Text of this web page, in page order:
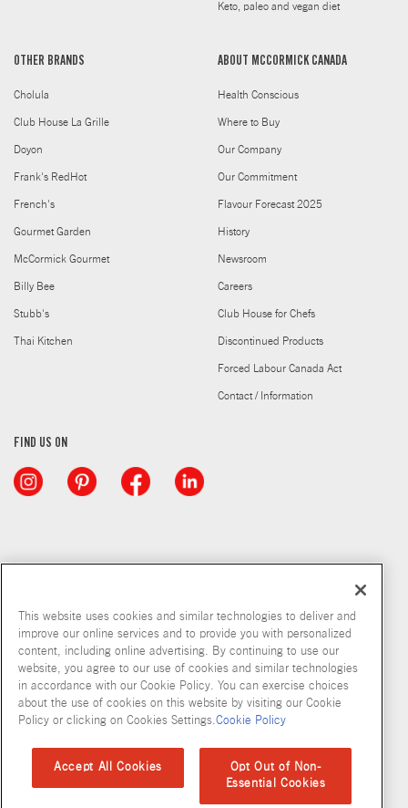
Keto, paleo and vegan diet
OTHER BRANDS
Cholula
Club House La Grille
Doyon
Frank's RedHot
French's
Gourmet Garden
McCormick Gourmet
Billy Bee
Stubb's
Thai Kitchen
ABOUT MCCORMICK CANADA
Health Conscious
Where to Buy
Our Company
Our Commitment
Flavour Forecast 2025
History
Newsroom
Careers
Club House for Chefs
Discontinued Products
Forced Labour Canada Act
Contact / Information
FIND US ON
Copyright © 2026 McCormick & Company, Inc
Privacy Policy Terms and Conditions Cookie Policy
Accessibility Standard
This website uses cookies and similar technologies to deliver and
improve our online services and to provide you with personalized
content, including online advertising. By continuing to use our
website, you agree to our use of cookies and similar technologies
in accordance with our Cookie Policy. You can exercise choices
about the use of cookies on this website by visiting our Cookie
Policy or clicking on Cookies Settings.Cookie Policy
Accept All Cookies
Opt Out of Non-
Essential Cookies